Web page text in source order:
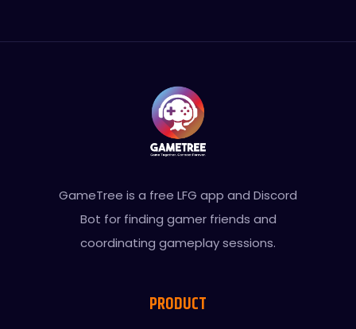
GameTree is a free LFG app and Discord
Bot for finding gamer friends and
coordinating gameplay sessions.
PRODUCT